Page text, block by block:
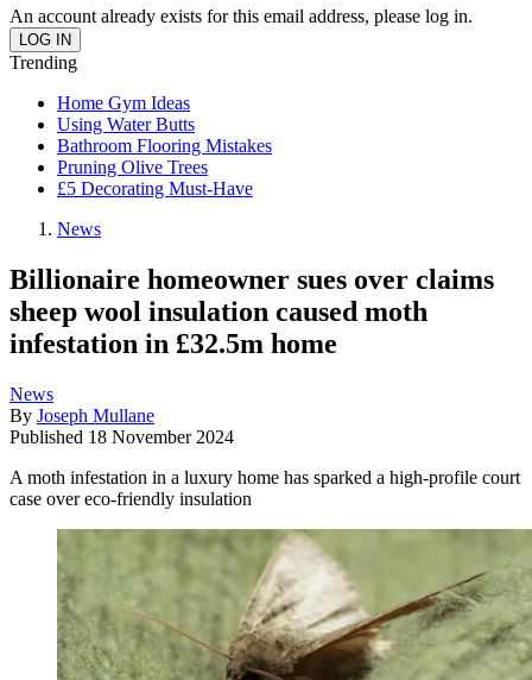
An account already exists for this email address, please log in.
Trending
Home Gym Ideas
Using Water Butts
Bathroom Flooring Mistakes
Pruning Olive Trees
£5 Decorating Must-Have
News
Billionaire homeowner sues over claims
sheep wool insulation caused moth
infestation in £32.5m home
News
By Joseph Mullane
Published 18 November 2024
A moth infestation in a luxury home has sparked a high-profile court
case over eco-friendly insulation